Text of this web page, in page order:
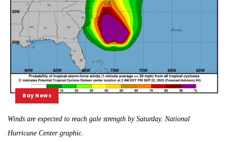
Bay News
Winds are expected to reach gale strength by Saturday. National
Hurricane Center graphic.